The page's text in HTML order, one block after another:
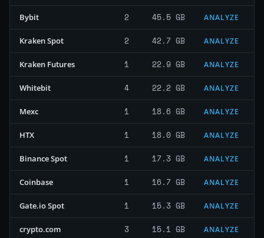
Bybit 2 45.5 GB ANALYZE
Kraken Spot 2 42.7 GB ANALYZE
Kraken Futures 1 22.9 GB ANALYZE
Whitebit 4 22.2 GB ANALYZE
Mexc 1 18.6 GB ANALYZE
HTX 1 18.0 GB ANALYZE
Binance Spot 1 17.3 GB ANALYZE
Coinbase 1 16.7 GB ANALYZE
Gate.io Spot 1 15.3 GB ANALYZE
crypto.com 3 15.1 GB ANALYZE